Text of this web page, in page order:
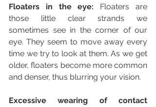
Floaters in the eye: Floaters are
those little clear strands we
sometimes see in the corner of our
eye. They seem to move away every
time we try to look at them. As we get
older, floaters become more common
and denser, thus blurring your vision.
Excessive wearing of contact